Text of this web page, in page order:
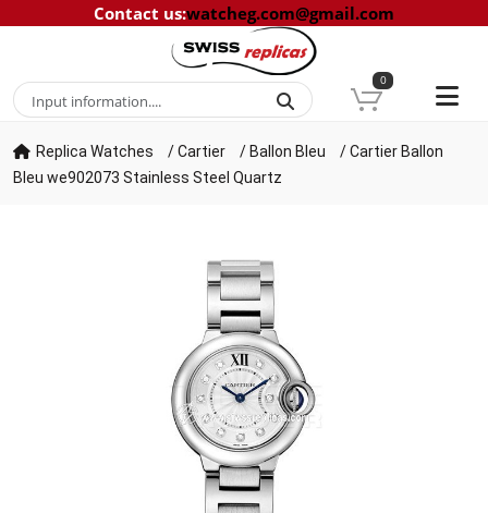
Contact us:watcheg.com@gmail.com
0
Replica Watches /Cartier / Ballon Bleu /Cartier Ballon
Bleu we902073 Stainless Steel Quartz